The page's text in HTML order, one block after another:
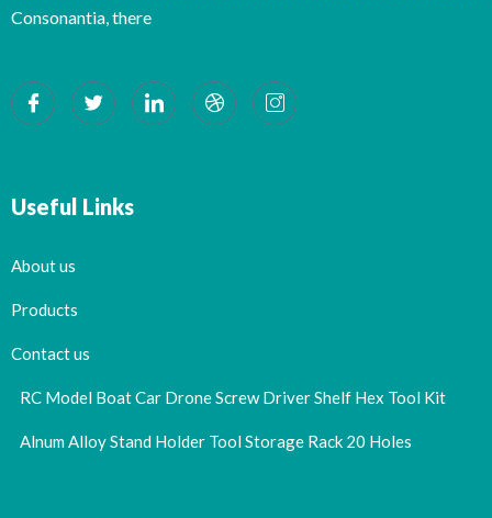
Consonantia, there
Useful Links
About us
Products
Contact us
RC Model Boat Car Drone Screw Driver Shelf Hex Tool Kit
Alnum Alloy Stand Holder Tool Storage Rack 20 Holes